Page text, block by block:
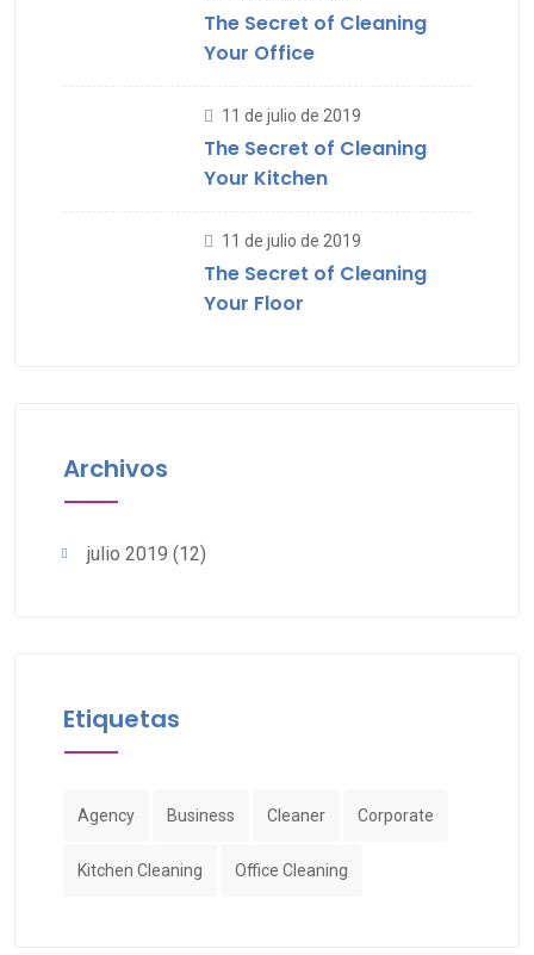
The Secret of Cleaning
Your Office
11 de julio de 2019
The Secret of Cleaning
Your Kitchen
11 de julio de 2019
The Secret of Cleaning
Your Floor
Archivos
julio 2019 (12)
Etiquetas
Agency Business Cleaner Corporate
Kitchen Cleaning Office Cleaning